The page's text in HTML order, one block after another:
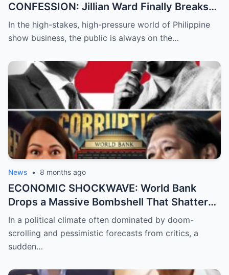
CONFESSION: Jillian Ward Finally Breaks
Her Silence and Admits the ‘Sad Truth’
About Her Real Feelings for Boxing Prodigy
Devastated by the Reality Behind the
Romance Rumors
In the high-stakes, high-pressure world of Philippine
show business, the public is always on the…
News • 8 months ago
ECONOMIC SHOCKWAVE: World Bank
Drops a Massive Bombshell That Shatters
the Opposition’s ‘Doomsday’ Narrative as
Shocking Data Reveals the Philippines is
Defying Expectations and Winning Global
In a political climate often dominated by doom-
scrolling and pessimistic forecasts from critics, a
sudden…